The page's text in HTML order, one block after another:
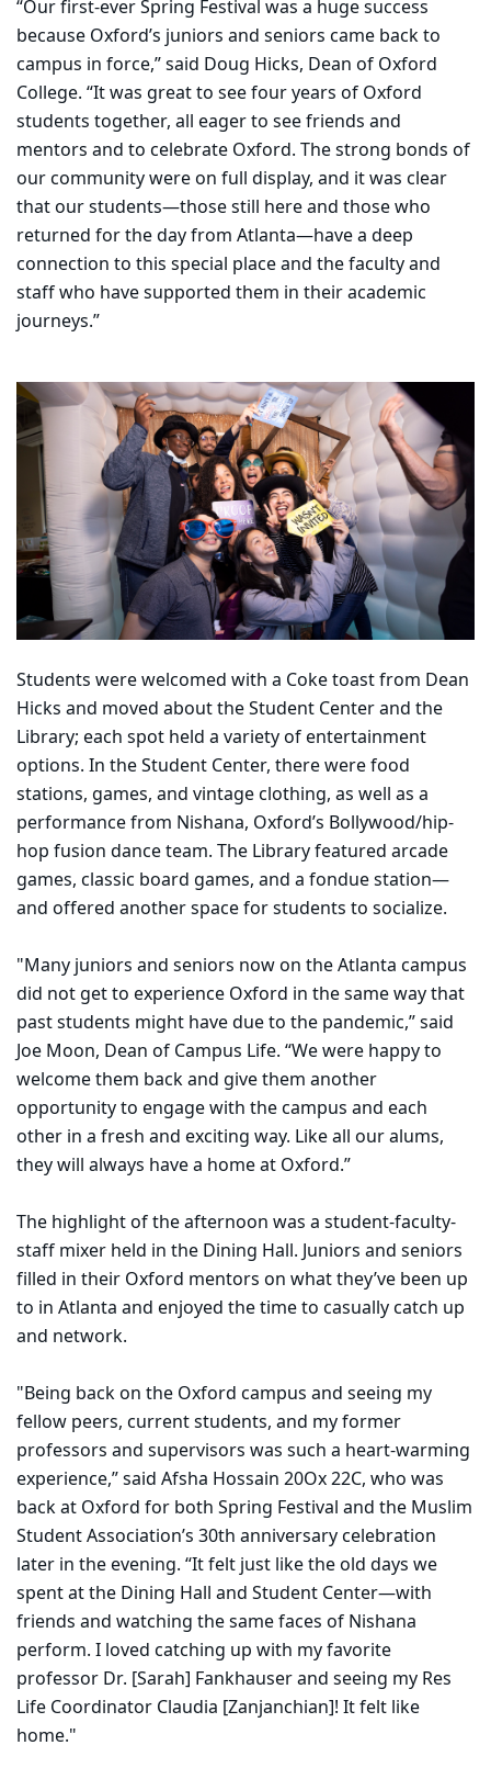
“Our first-ever Spring Festival was a huge success
because Oxford’s juniors and seniors came back to
campus in force,” said Doug Hicks, Dean of Oxford
College. “It was great to see four years of Oxford
students together, all eager to see friends and
mentors and to celebrate Oxford. The strong bonds of
our community were on full display, and it was clear
that our students—those still here and those who
returned for the day from Atlanta—have a deep
connection to this special place and the faculty and
staff who have supported them in their academic
journeys.”
Students were welcomed with a Coke toast from Dean
Hicks and moved about the Student Center and the
Library; each spot held a variety of entertainment
options. In the Student Center, there were food
stations, games, and vintage clothing, as well as a
performance from Nishana, Oxford’s Bollywood/hip-
hop fusion dance team. The Library featured arcade
games, classic board games, and a fondue station—
and offered another space for students to socialize.
"Many juniors and seniors now on the Atlanta campus
did not get to experience Oxford in the same way that
past students might have due to the pandemic,” said
Joe Moon, Dean of Campus Life. “We were happy to
welcome them back and give them another
opportunity to engage with the campus and each
other in a fresh and exciting way. Like all our alums,
they will always have a home at Oxford.”
The highlight of the afternoon was a student-faculty-
staff mixer held in the Dining Hall. Juniors and seniors
filled in their Oxford mentors on what they’ve been up
to in Atlanta and enjoyed the time to casually catch up
and network.
"Being back on the Oxford campus and seeing my
fellow peers, current students, and my former
professors and supervisors was such a heart-warming
experience,” said Afsha Hossain 20Ox 22C, who was
back at Oxford for both Spring Festival and the Muslim
Student Association’s 30th anniversary celebration
later in the evening. “It felt just like the old days we
spent at the Dining Hall and Student Center—with
friends and watching the same faces of Nishana
perform. I loved catching up with my favorite
professor Dr. [Sarah] Fankhauser and seeing my Res
Life Coordinator Claudia [Zanjanchian]! It felt like
home."